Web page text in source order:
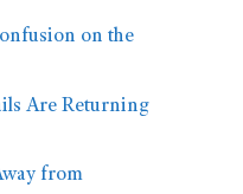
on the
Are Returning
from